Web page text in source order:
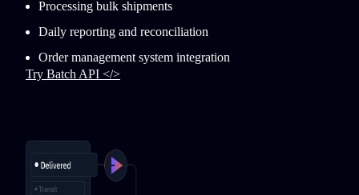
Processing bulk shipments
Daily reporting and reconciliation
Order management system integration
Try Batch API </>